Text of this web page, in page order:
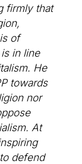
firmly that
of
in line
He
towards
nor
At
defend